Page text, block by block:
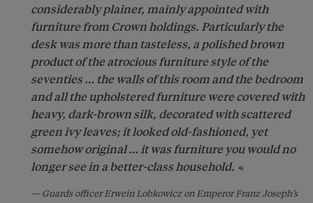
considerably plainer, mainly appointed with
furniture from Crown holdings. Particularly the
desk was more than tasteless, a polished brown
product of the atrocious furniture style of the
seventies … the walls of this room and the bedroom
and all the upholstered furniture were covered with
heavy, dark-brown silk, decorated with scattered
green ivy leaves; it looked old-fashioned, yet
somehow original … it was furniture you would no
longer see in a better-class household.
Guards officer Erwein Lobkowicz on Emperor Franz Joseph’s